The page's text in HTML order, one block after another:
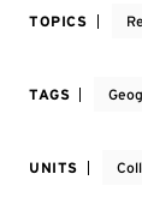
TOPICS
TAGS
UNITS